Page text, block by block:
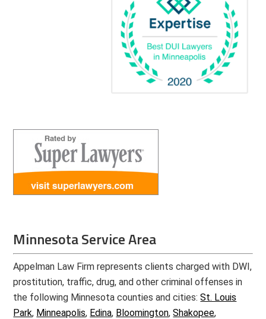
Minnesota Service Area
Appelman Law Firm represents clients charged with DWI,
prostitution, traffic, drug, and other criminal offenses in
the following Minnesota counties and cities:St. Louis
Park, Minneapolis, Edina, Bloomington,Shakopee,